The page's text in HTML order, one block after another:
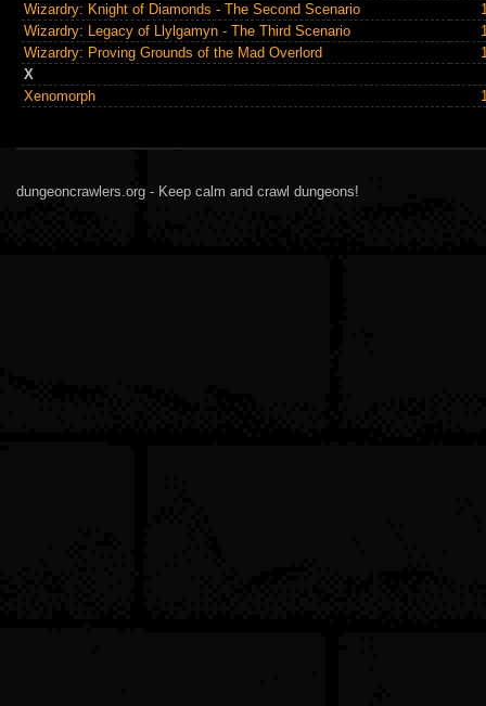
Wizardry: Knight of Diamonds - The Second Scenario
Wizardry: Legacy of Llylgamyn - The Third Scenario
Wizardry: Proving Grounds of the Mad Overlord
X
Xenomorph
dungeoncrawlers.org - Keep calm and crawl dungeons!